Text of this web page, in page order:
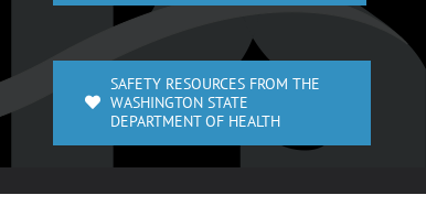
SAFETY RESOURCES FROM THE
WASHINGTON STATE
DEPARTMENT OF HEALTH